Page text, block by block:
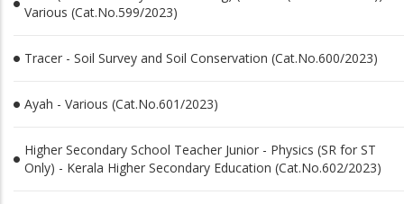
Various (Cat.No.599/2023)
Tracer - Soil Survey and Soil Conservation (Cat.No.600/2023)
Ayah - Various (Cat.No.601/2023)
Higher Secondary School Teacher Junior - Physics (SR for ST
Only) - Kerala Higher Secondary Education (Cat.No.602/2023)